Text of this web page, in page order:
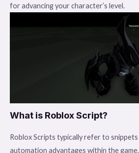
for advancing your character’s level.
What is Roblox Script?
Roblox Scripts typically refer to
automation advantages within the